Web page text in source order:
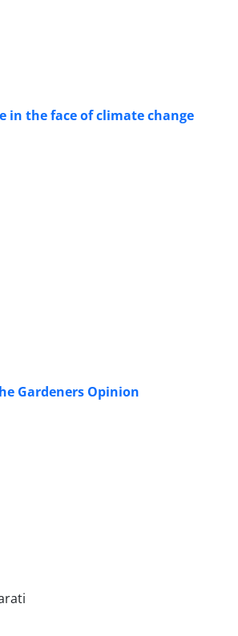
in the face of climate change
Gardeners Opinion